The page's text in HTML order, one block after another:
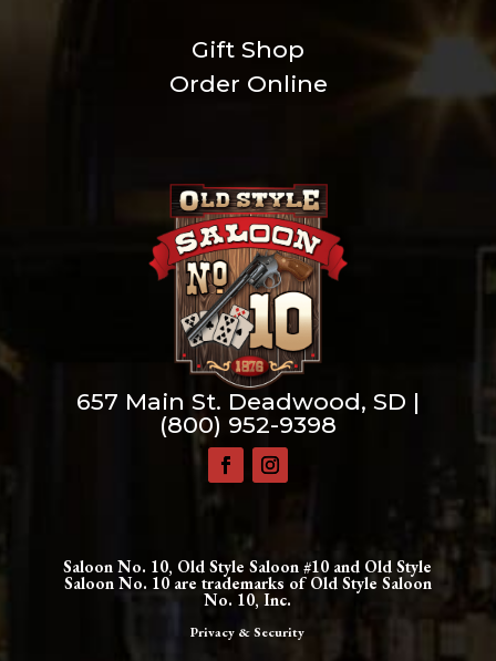
Gift Shop
Order Online
657 Main St. Deadwood, SD |
(800) 952-9398
Saloon No. 10, Old Style Saloon #10 and Old Style
Saloon No. 10 are trademarks of Old Style Saloon
No. 10, Inc.
Privacy & Security